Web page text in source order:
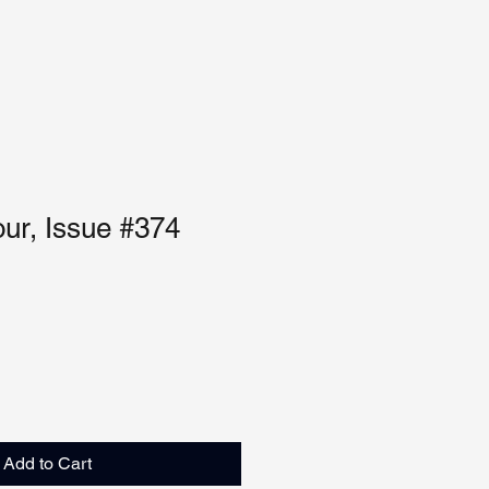
Issue #374
Add to Cart